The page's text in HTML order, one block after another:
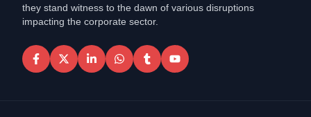
they stand witness to the dawn of various disruptions
impacting the corporate sector.